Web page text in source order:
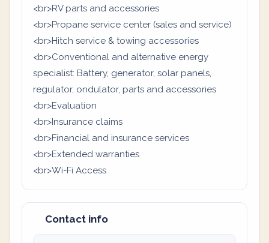
<br>RV parts and accessories
<br>Propane service center (sales and service)
<br>Hitch service & towing accessories
<br>Conventional and alternative energy
specialist: Battery, generator, solar panels,
regulator, ondulator, parts and accessories
<br>Evaluation
<br>Insurance claims
<br>Financial and insurance services
<br>Extended warranties
<br>Wi-Fi Access
Contact info